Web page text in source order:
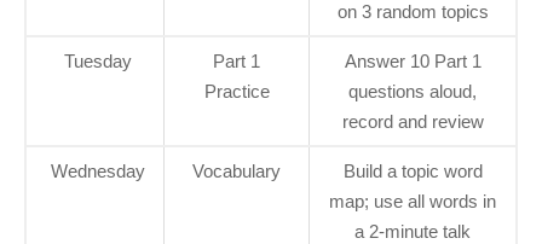
on 3 random topics
Tuesday
Part 1
Practice
Answer 10 Part 1
questions aloud,
record and review
Wednesday Vocabulary
Build a topic word
map; use all words in
a 2-minute talk